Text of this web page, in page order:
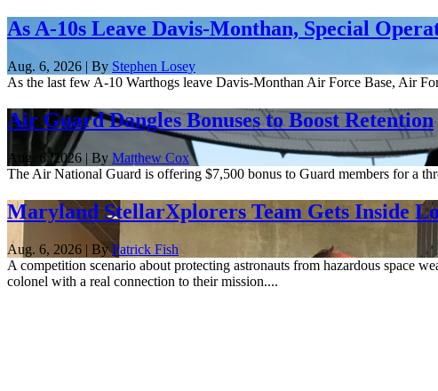
As A-10s Leave Davis-Monthan, Special
Aug. 6, 2026 | By Stephen Losey
As the last few A-10 Warthogs leave Davis-Monthan Air Force Base, Air
Air Guard Dangles Bonuses to Boost Retention
Aug. 6, 2026 | By Matthew Cox
The Air National Guard is offering $7,500 bonus to Guard members for a
Maryland StellarXplorers Team Gets Inside
Aug. 6, 2026 | ByPatrick Fish
A competition scenario about protecting astronauts from hazardous space
colonel with a real connection to their mission....